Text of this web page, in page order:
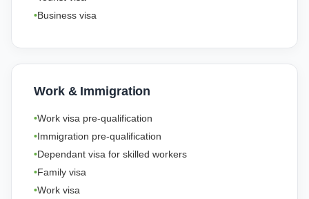
Business visa
Work & Immigration
Work visa pre-qualification
Immigration pre-qualification
Dependant visa for skilled workers
Family visa
Work visa